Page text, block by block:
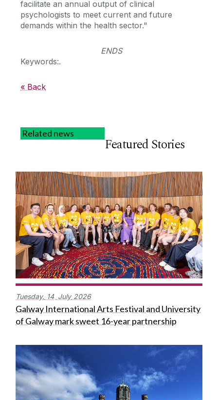
facilitate an annual output of clinical
psychologists to meet current and future
demands within the health sector."
ENDS
Keywords:.
« Back
Related news
Featured Stories
Tuesday, 14 July 2026
Galway International Arts Festival and University
of Galway mark sweet 16-year partnership